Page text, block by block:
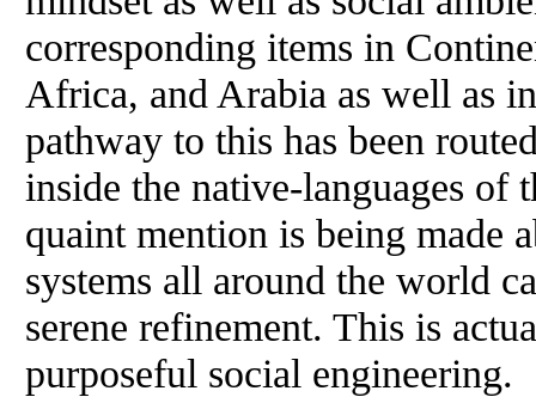
corresponding items in
Africa, and Arabia as well as
pathway to this has been
inside the native-languages of
quaint mention is being made
systems all around the world
serene refinement. This is
purposeful social engineering.